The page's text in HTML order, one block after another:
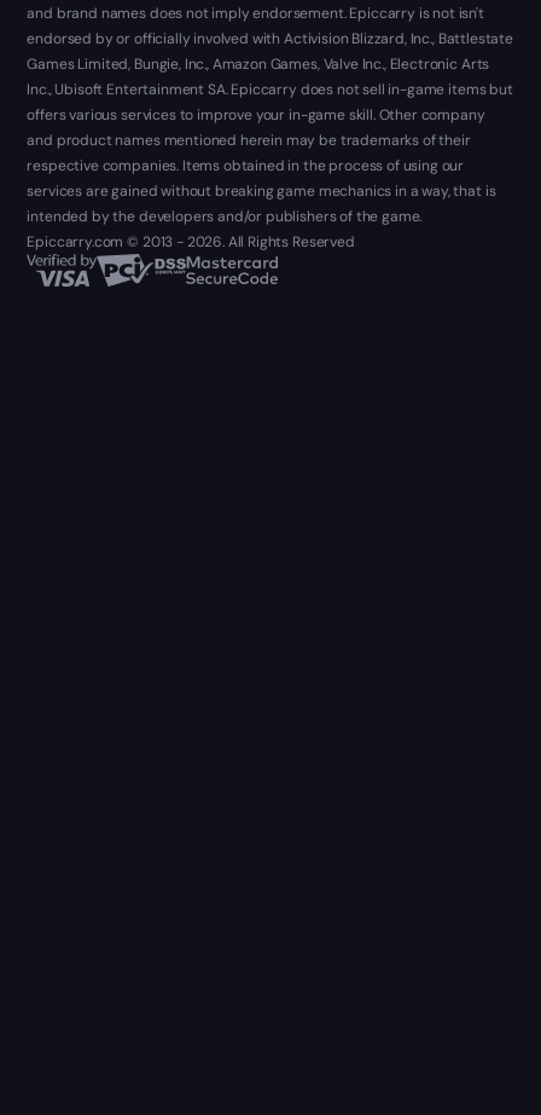
and brand names does not imply endorsement. Epiccarry is not isn't
endorsed by or officially involved with Activision Blizzard, Inc., Battlestate
Games Limited, Bungie, Inc., Amazon Games, Valve Inc., Electronic Arts
Inc., Ubisoft Entertainment SA. Epiccarry does not sell in-game items but
offers various services to improve your in-game skill. Other company
and product names mentioned herein may be trademarks of their
respective companies. Items obtained in the process of using our
services are gained without breaking game mechanics in a way, that is
intended by the developers and/or publishers of the game.
Epiccarry.com © 2013 - 2026. All Rights Reserved